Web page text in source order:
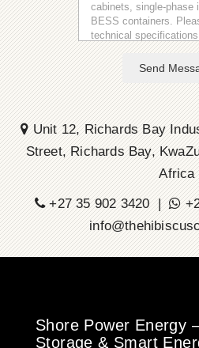
Send
Unit 12, Richards Bay
Street, Richards Bay,
Africa
+27 35 902 3420 |
Shore Power Energy
Storage & Smart